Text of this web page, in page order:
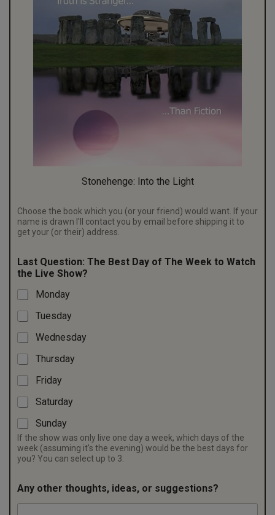
Stonehenge: Into the Light
Choose the book which you (or your friend) would want. If your
name is drawn I'll contact you by email before shipping it to
get your (or their) address.
Last Question: The Best Day of The Week to Watch
the Live Show?
Monday
Tuesday
Wednesday
Thursday
Friday
Saturday
Sunday
If the show was only live one day a week, which days of the
week (assuming it's the evening) would be the best days for
you? You can select up to 3.
Any other thoughts, ideas, or suggestions?